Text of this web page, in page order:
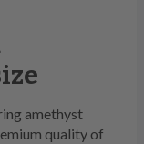
amethyst
quality of